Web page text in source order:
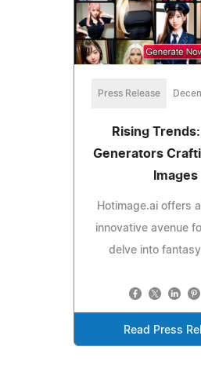
Press Release
Rising
Generators
Images
Hotimage.ai offers
innovative avenue
delve into
Read Press